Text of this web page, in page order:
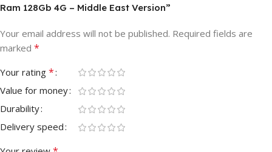
Ram 128Gb 4G – Middle East Version”
Your email address will not be published. Required fields are
marked *
Your rating *
Value for money
Durability
Delivery speed